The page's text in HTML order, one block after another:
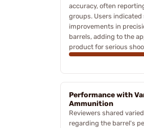
accuracy, often
groups. Users
improvements in
barrels, adding to the
product for serious
Performance with
Ammunition
Reviewers shared
regarding the barrel's